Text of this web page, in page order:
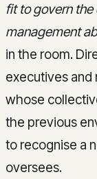
fit to govern
management
in the room.
executives and
whose
the previous
to recognise a
oversees.